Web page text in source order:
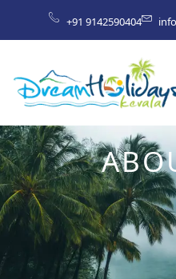
+91 9142590404